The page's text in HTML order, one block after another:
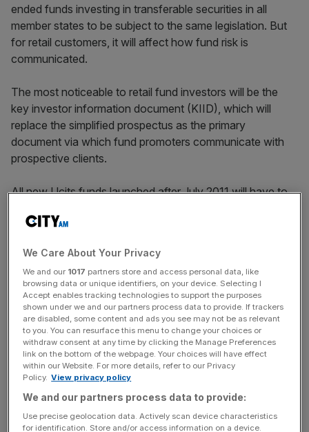
ended funds investing in transferable securities in all
member states to be subject to the same legislation. But
for retail customers, it will affect how fund risk is
communicated.
The most noticeable to retail fund investors will be the
key investor information document (KIID), which will
replace the simplified prospectus as the primary
document via which fund promoters communicate with
prospective clients.
All new Ucits funds launched after July 2011 will have to
language and in a common format. All existing Ucits
Further to this, asset managers are obliged to present their
risk and reward disclosure via a synthetic risk and reward
indicator (SRRI). This fund volatility indicator will be
based on the weekly returns of the fund and on the
previous five years. It will then be quoted as a number
between one and seven, where one will indicate a low
risk/low reward investment and seven will indicate that
the investment carries a high level of risk with an equally
high level of potential return.
We Care About Your Privacy
We and our 1017 partners store and access personal data, like
browsing data or unique identifiers, on your device. Selecting I
Accept enables tracking technologies to support the purposes
shown under we and our partners process data to provide. If trackers
are disabled, some content and ads you see may not be as relevant
to you. You can resurface this menu to change your choices or
withdraw consent at any time by clicking the Manage Preferences
link on the bottom of the webpage. Your choices will have effect
within our Website. For more details, refer to our Privacy
Policy. View privacy policy
We and our partners process data to provide:
Use precise geolocation data. Actively scan device characteristics
for identification. Store and/or access information on a device.